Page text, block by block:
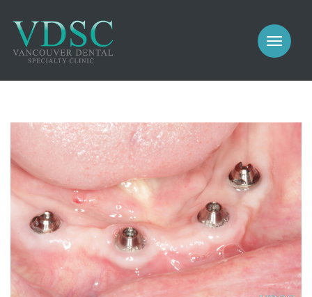
PROSTHODONTICS
IMPLANTS
GALLERY
GENERAL
CONTACT
MEET US
COSMETIC
PROSTHODONTICS
IMPLANTS
PERIODONTICS